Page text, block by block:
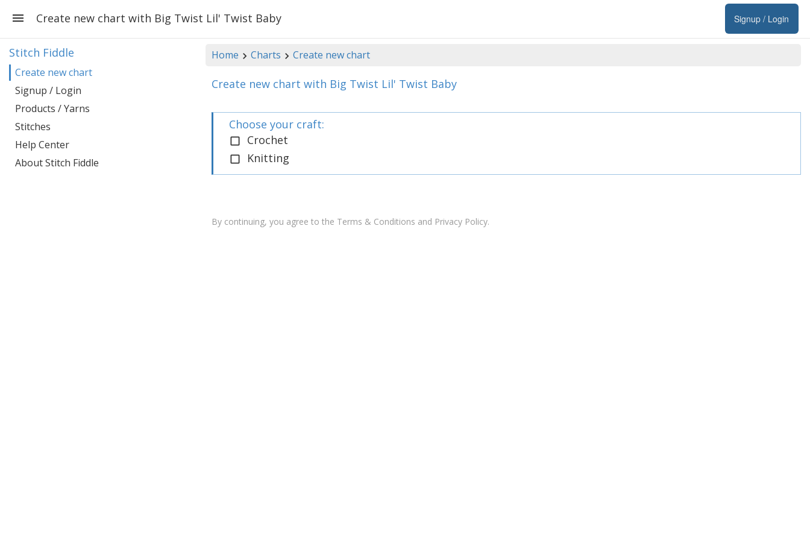
Signup / Login
Create new chart with Big Twist Lil' Twist Baby
Home Charts Create new chart
Create new chart with Big Twist Lil' Twist Baby
Choose your craft:
Crochet
Knitting
By continuing, you agree to the Terms & Conditions and Privacy Policy.
Stitch Fiddle
Create new chart
Signup / Login
Products / Yarns
Stitches
Help Center
About Stitch Fiddle